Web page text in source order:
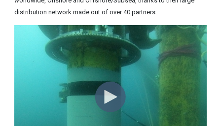
distribution network made out of over 40 partners.